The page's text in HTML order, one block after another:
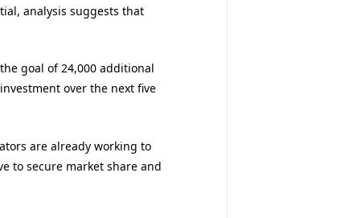
analysis suggests that
goal of 24,000 additional
over the next five
are already working to
to secure market share and